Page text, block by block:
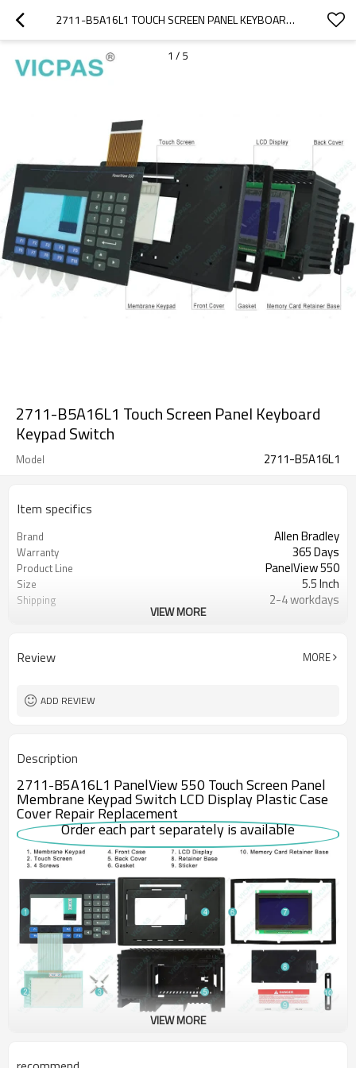
2711-B5A16L1 TOUCH SCREEN PANEL KEYBOARD KEYPAD SWITCH
1 / 5
2711-B5A16L1 Touch Screen Panel Keyboard
Keypad Switch
Model 2711-B5A16L1
Item specifics
Brand Allen Bradley
Warranty 365 Days
Product Line PanelView 550
Size 5.5 Inch
Shipping 2-4 workdays
2711-B5A16L1 Touch Screen
VIEW MORE
Review MORE
ADD REVIEW
Description
2711-B5A16L1 PanelView 550 Touch Screen Panel
Membrane Keypad Switch LCD Display Plastic Case
Cover Repair Replacement
Order each part separately is available
terminal is still serviceable and still available from DO Supply. The
VIEW MORE